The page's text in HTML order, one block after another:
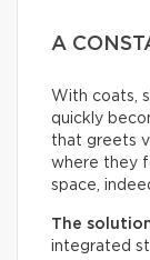
A
With coats,
quickly
that greets
where they
space,
The
integrated